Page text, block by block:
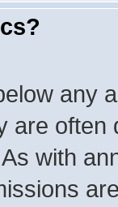
any
are
with